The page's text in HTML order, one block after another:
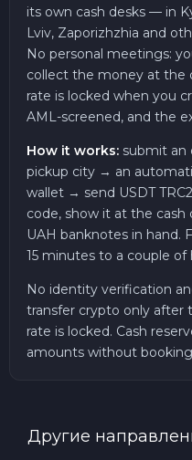
its own cash desks — in
Lviv, Zaporizhzhia and
No personal meetings:
collect the money at the
rate is locked when you
AML-screened, and the
How it works: submit an
pickup city → an
wallet → send USDT
code, show it at the
UAH banknotes in hand.
15 minutes to a couple of
No identity verification
transfer crypto only after
rate is locked. Cash
amounts without
Другие